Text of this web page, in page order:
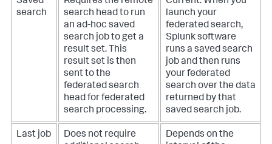
search
search head to run
an ad-hoc saved
search job to get a
result set. This
result set is then
sent to the
federated search
head for federated
search processing.
launch your
federated search,
Splunk software
runs a saved search
job and then runs
your federated
search over the data
returned by that
saved search job.
Last job
Does not require
Depends on the